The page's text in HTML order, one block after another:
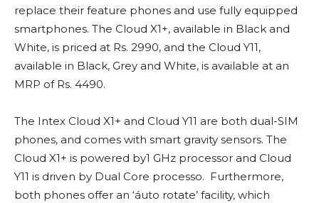
replace their feature phones and use fully equipped
smartphones. The Cloud X1+, available in Black and
White, is priced at Rs. 2990, and the Cloud Y11,
available in Black, Grey and White, is available at an
MRP of Rs. 4490.
The Intex Cloud X1+ and Cloud Y11 are both dual-SIM
phones, and comes with smart gravity sensors. The
Cloud X1+ is powered by1 GHz processor and Cloud
Y11 is driven by Dual Core processo. Furthermore,
both phones offer an ‘áuto rotate’ facility, which